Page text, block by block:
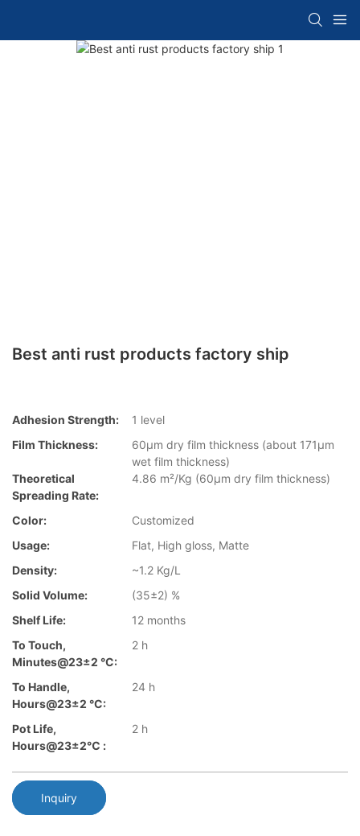
Best anti rust products factory ship
Adhesion Strength:
1 level
Film Thickness:
60µm dry film thickness (about 171µm
wet film thickness)
Theoretical
Spreading Rate:
4.86 m²/Kg (60µm dry film thickness)
Color:
Customized
Usage:
Flat, High gloss, Matte
Density:
~1.2 Kg/L
Solid Volume:
(35±2) %
Shelf Life:
12 months
To Touch,
Minutes@23±2 °C:
2 h
To Handle,
Hours@23±2 °C:
24 h
Pot Life,
Hours@23±2℃ :
2 h
Inquiry